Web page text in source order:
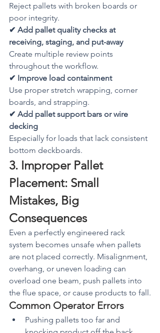
Reject pallets with broken boards or
poor integrity.
✔ Add pallet quality checks at
receiving, staging, and put-away
Create multiple review points
throughout the workflow.
✔ Improve load containment
Use proper stretch wrapping, corner
boards, and strapping.
✔ Add pallet support bars or wire
decking
Especially for loads that lack consistent
bottom deckboards.
3. Improper Pallet
Placement: Small
Mistakes, Big
Consequences
Even a perfectly engineered rack
system becomes unsafe when pallets
are not placed correctly. Misalignment,
overhang, or uneven loading can
overload one beam, push pallets into
the flue space, or cause products to fall.
Common Operator Errors
Pushing pallets too far and